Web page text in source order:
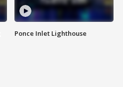
Ponce Inlet Lighthouse